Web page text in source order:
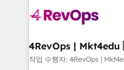
requirement). ✔️Helped
far with our HubSpot
작업 수행자: 4RevOps |